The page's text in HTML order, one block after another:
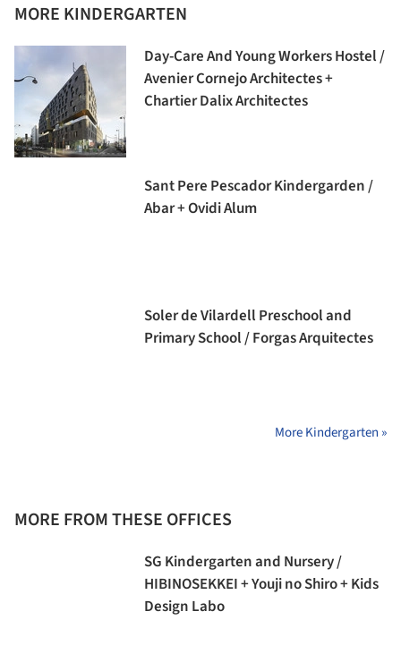
MORE KINDERGARTEN
Day-Care And Young Workers Hostel /
Avenier Cornejo Architectes +
Chartier Dalix Architectes
Sant Pere Pescador Kindergarden /
Abar + Ovidi Alum
Soler de Vilardell Preschool and
Primary School / Forgas Arquitectes
More Kindergarten »
MORE FROM THESE OFFICES
SG Kindergarten and Nursery /
HIBINOSEKKEI + Youji no Shiro + Kids
Design Labo